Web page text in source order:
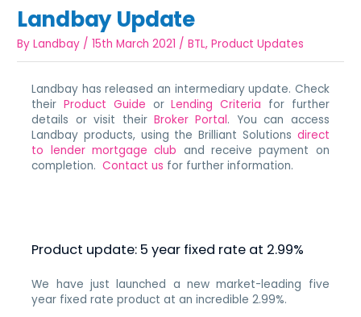
Landbay Update
ByLandbay /15th March 2021 /BTL,Product Updates
Landbay has released an intermediary update. Check
their Product Guide orLending Criteria for further
details or visit their Broker Portal. You can access
Landbay products, using the Brilliant Solutions direct
to lender mortgage club and receive payment on
completion.Contact us for further information.
Product update: 5 year fixed rate at 2.99%
We have just launched a new market-leading five
year fixed rate product at an incredible 2.99%.